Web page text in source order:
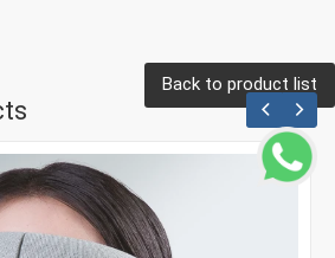
Back to product list